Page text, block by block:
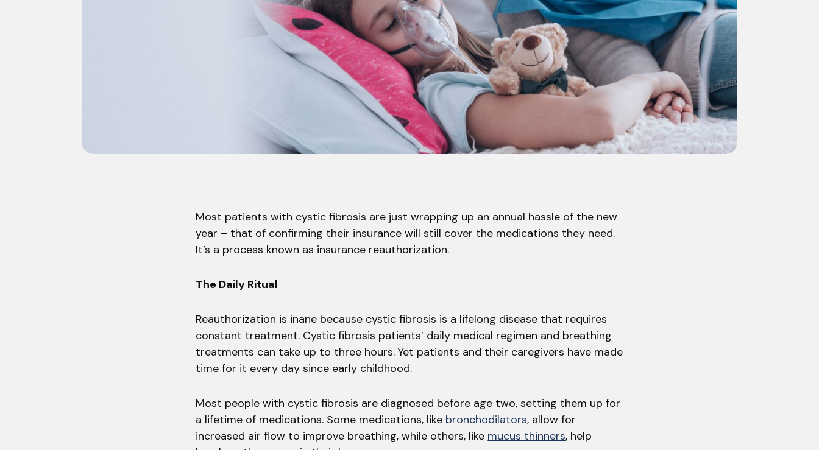
Most patients with cystic fibrosis are just wrapping up an annual hassle of the new
year – that of confirming their insurance will still cover the medications they need.
It’s a process known as insurance reauthorization.
The Daily Ritual
Reauthorization is inane because cystic fibrosis is a lifelong disease that requires
constant treatment. Cystic fibrosis patients’ daily medical regimen and breathing
treatments can take up to three hours. Yet patients and their caregivers have made
time for it every day since early childhood.
Most people with cystic fibrosis are diagnosed before age two, setting them up for
a lifetime of medications. Some medications, like bronchodilators, allow for
increased air flow to improve breathing, while others, like mucus thinners, help